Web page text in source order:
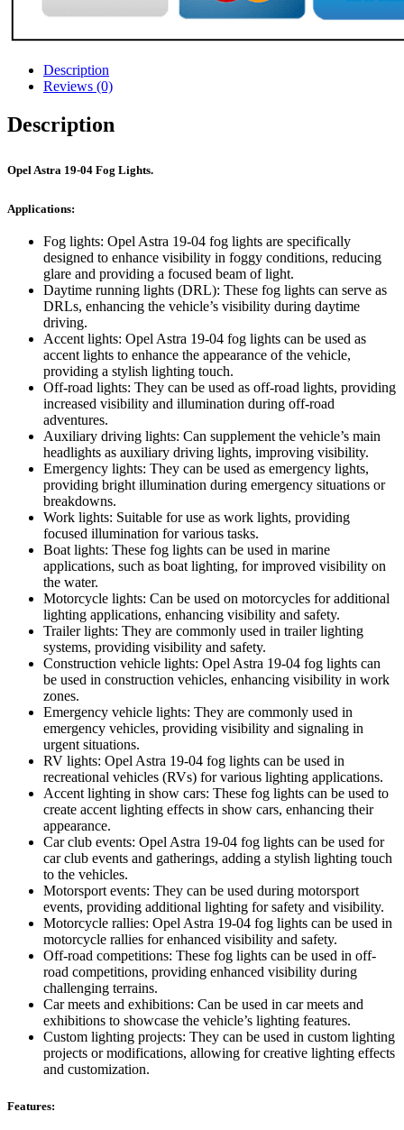
Description
Reviews (0)
Description
Opel Astra 19-04 Fog Lights.
Applications:
Fog lights: Opel Astra 19-04 fog lights are specifically
designed to enhance visibility in foggy conditions, reducing
glare and providing a focused beam of light.
Daytime running lights (DRL): These fog lights can serve as
DRLs, enhancing the vehicle’s visibility during daytime
driving.
Accent lights: Opel Astra 19-04 fog lights can be used as
accent lights to enhance the appearance of the vehicle,
providing a stylish lighting touch.
Off-road lights: They can be used as off-road lights, providing
increased visibility and illumination during off-road
adventures.
Auxiliary driving lights: Can supplement the vehicle’s main
headlights as auxiliary driving lights, improving visibility.
Emergency lights: They can be used as emergency lights,
providing bright illumination during emergency situations or
breakdowns.
Work lights: Suitable for use as work lights, providing
focused illumination for various tasks.
Boat lights: These fog lights can be used in marine
applications, such as boat lighting, for improved visibility on
the water.
Motorcycle lights: Can be used on motorcycles for additional
lighting applications, enhancing visibility and safety.
Trailer lights: They are commonly used in trailer lighting
systems, providing visibility and safety.
Construction vehicle lights: Opel Astra 19-04 fog lights can
be used in construction vehicles, enhancing visibility in work
zones.
Emergency vehicle lights: They are commonly used in
emergency vehicles, providing visibility and signaling in
urgent situations.
RV lights: Opel Astra 19-04 fog lights can be used in
recreational vehicles (RVs) for various lighting applications.
Accent lighting in show cars: These fog lights can be used to
create accent lighting effects in show cars, enhancing their
appearance.
Car club events: Opel Astra 19-04 fog lights can be used for
car club events and gatherings, adding a stylish lighting touch
to the vehicles.
Motorsport events: They can be used during motorsport
events, providing additional lighting for safety and visibility.
Motorcycle rallies: Opel Astra 19-04 fog lights can be used in
motorcycle rallies for enhanced visibility and safety.
Off-road competitions: These fog lights can be used in off-
road competitions, providing enhanced visibility during
challenging terrains.
Car meets and exhibitions: Can be used in car meets and
exhibitions to showcase the vehicle’s lighting features.
Custom lighting projects: They can be used in custom lighting
projects or modifications, allowing for creative lighting effects
and customization.
Features: